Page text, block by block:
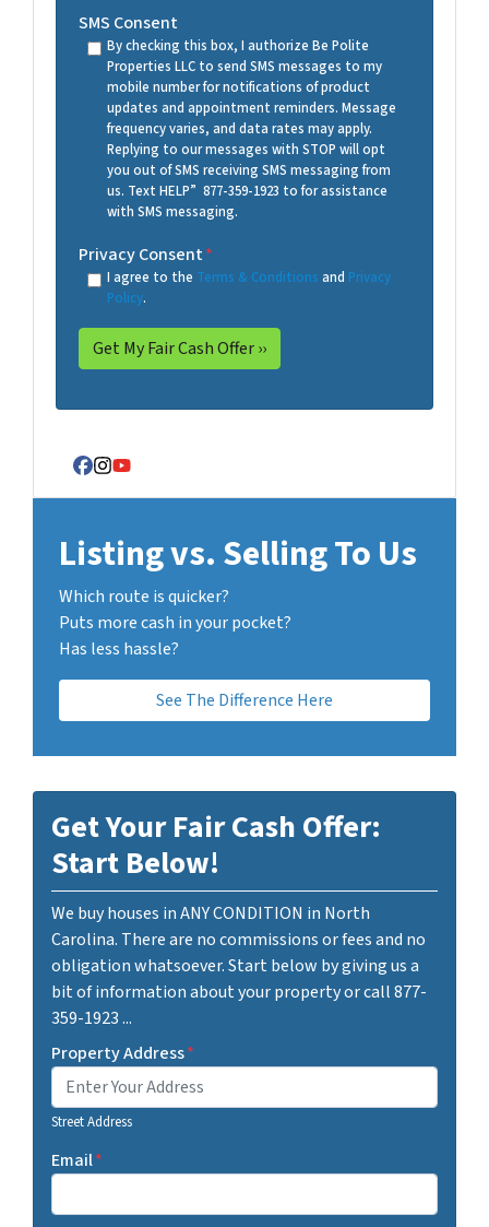
SMS Consent
By checking this box, I authorize Be Polite
Properties LLC to send SMS messages to my
mobile number for notifications of product
updates and appointment reminders. Message
frequency varies, and data rates may apply.
Replying to our messages with STOP will opt
you out of SMS receiving SMS messaging from
us. Text HELP” 877-359-1923 to for assistance
with SMS messaging.
Privacy Consent*
I agree to the Terms & Conditions and Privacy
Policy.
Facebook
Instagram
YouTube
Listing vs. Selling To Us
Which route is quicker?
Puts more cash in your pocket?
Has less hassle?
See The Difference Here
Get Your Fair Cash Offer:
Start Below!
We buy houses in ANY CONDITION in North
Carolina. There are no commissions or fees and no
obligation whatsoever. Start below by giving us a
bit of information about your property or call 877-
359-1923 ...
Property Address*
Street Address
Email*